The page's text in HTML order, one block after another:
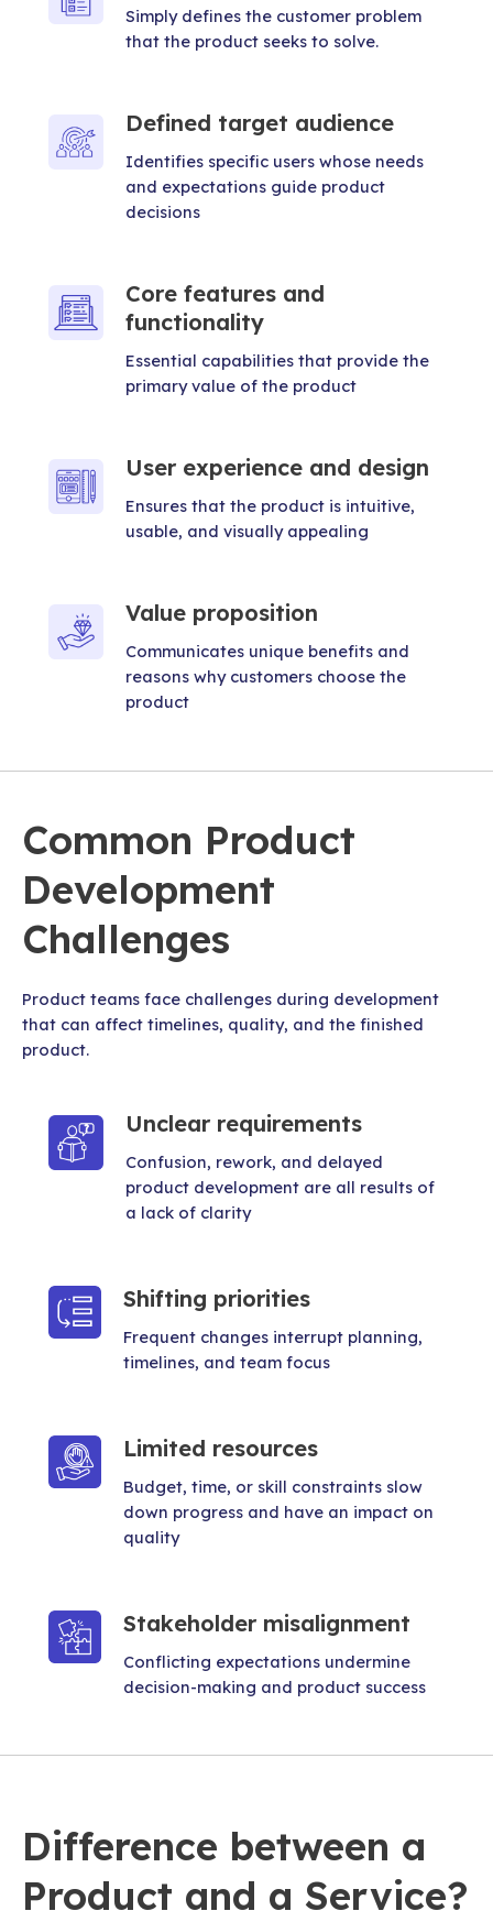
Simply defines the customer problem
that the product seeks to solve.
Defined target audience
Identifies specific users whose needs
and expectations guide product
decisions
Core features and
functionality
Essential capabilities that provide the
primary value of the product
User experience and design
Ensures that the product is intuitive,
usable, and visually appealing
Value proposition
Communicates unique benefits and
reasons why customers choose the
product
Common Product
Development
Challenges
Product teams face challenges during development
that can affect timelines, quality, and the finished
product.
Unclear requirements
Confusion, rework, and delayed
product development are all results of
a lack of clarity
Shifting priorities
Frequent changes interrupt planning,
timelines, and team focus
Limited resources
Budget, time, or skill constraints slow
down progress and have an impact on
quality
Stakeholder misalignment
Conflicting expectations undermine
decision-making and product success
Difference between a
Product and a Service?